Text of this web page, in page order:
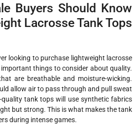
Buyers Should Know
Lacrosse Tank Tops
looking to purchase lightweight lacrosse
things to consider about quality.
are breathable and moisture-wicking.
allow air to pass through and pull sweat
tank tops will use synthetic fabrics
but strong. This is what makes the tank
during intense games.